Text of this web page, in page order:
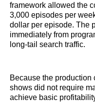
framework allowed the
3,000 episodes per
dollar per episode. The
immediately from
long-tail search traffic.
Because the
shows did not require
achieve basic